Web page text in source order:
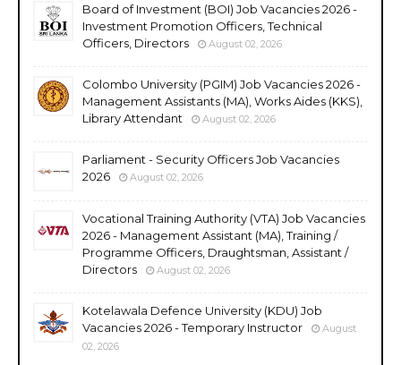
Board of Investment (BOI) Job Vacancies 2026 -
Investment Promotion Officers, Technical
Officers, Directors
August 02, 2026
Colombo University (PGIM) Job Vacancies 2026 -
Management Assistants (MA), Works Aides (KKS),
Library Attendant
August 02, 2026
Parliament - Security Officers Job Vacancies
2026
August 02, 2026
Vocational Training Authority (VTA) Job Vacancies
2026 - Management Assistant (MA), Training /
Programme Officers, Draughtsman, Assistant /
Directors
August 02, 2026
Kotelawala Defence University (KDU) Job
Vacancies 2026 - Temporary Instructor
August
02, 2026